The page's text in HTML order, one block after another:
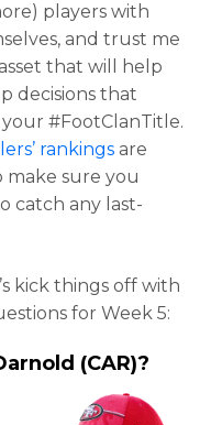
players with
and trust me
that will help
decisions that
#FootClanTitle.
rankings are
sure you
catch any last-
kick things off with
for Week 5:
(CAR)?